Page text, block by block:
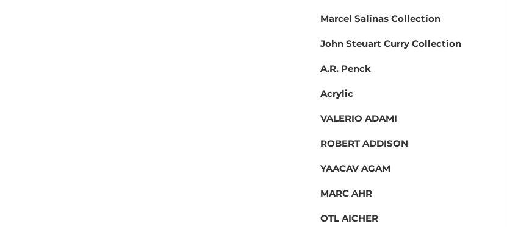
Marcel Salinas Collection
John Steuart Curry Collection
A.R. Penck
Acrylic
VALERIO ADAMI
ROBERT ADDISON
YAACAV AGAM
MARC AHR
OTL AICHER